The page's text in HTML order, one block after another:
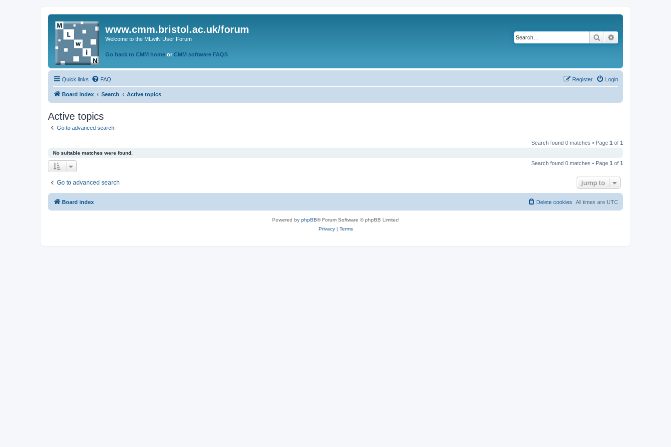
www.cmm.bristol.ac.uk/forum
Welcome to the MLwiN User Forum
Go back to CMM home or CMM software FAQS
Search
Quick links FAQ Login
Register
Board index Search Active topics
Active topics
Go to advanced search
Search found 0 matches • Page 1 of 1
No suitable matches were found.
Search found 0 matches • Page 1 of 1
Go to advanced search Jump to
Board index All times are UTC
Delete cookies
Powered by phpBB® Forum Software © phpBB Limited
Privacy| Terms